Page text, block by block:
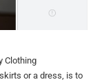
Clothing
or a dress, is to